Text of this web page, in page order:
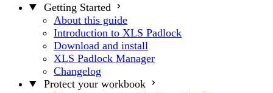
Getting Started
About this guide
Introduction to XLS Padlock
Download and install
XLS Padlock Manager
Changelog
Protect your workbook